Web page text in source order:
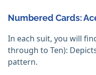
Numbered Cards:
In each suit, you will
through to Ten):
pattern.